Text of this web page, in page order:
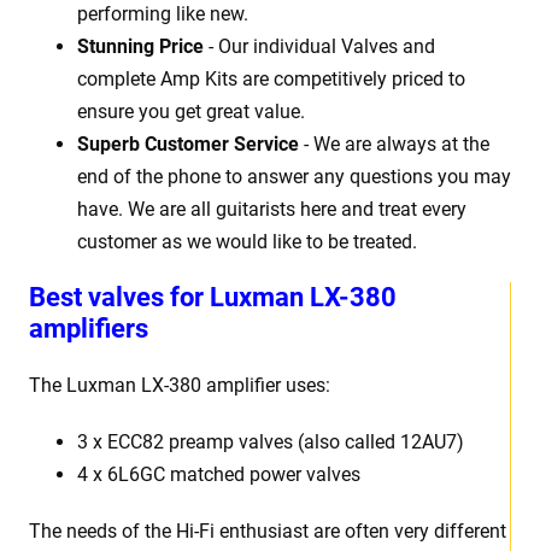
Best valves for Luxman LX-380
amplifiers
The Luxman LX-380 amplifier uses:
3 x ECC82 preamp valves (also called 12AU7)
4 x 6L6GC matched power valves
The needs of the Hi-Fi enthusiast are often very different
performing like new.
Stunning Price - Our individual Valves and
complete Amp Kits are competitively priced to
ensure you get great value.
Superb Customer Service - We are always at the
end of the phone to answer any questions you may
have. We are all guitarists here and treat every
customer as we would like to be treated.